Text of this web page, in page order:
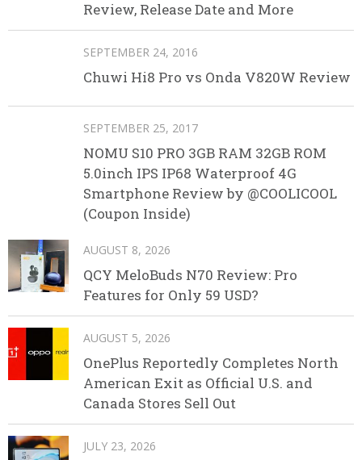
Review, Release Date and More
SEPTEMBER 24, 2016
Chuwi Hi8 Pro vs Onda V820W Review
SEPTEMBER 25, 2017
NOMU S10 PRO 3GB RAM 32GB ROM
5.0inch IPS IP68 Waterproof 4G
Smartphone Review by @COOLICOOL
(Coupon Inside)
AUGUST 8, 2026
QCY MeloBuds N70 Review: Pro
Features for Only 59 USD?
AUGUST 5, 2026
OnePlus Reportedly Completes North
American Exit as Official U.S. and
Canada Stores Sell Out
JULY 23, 2026